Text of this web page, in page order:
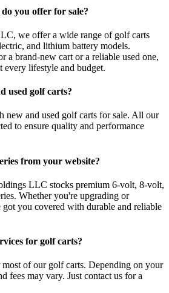
you offer for sale?
we offer a wide range of golf carts
and lithium battery models.
a brand-new cart or a reliable used one,
every lifestyle and budget.
used golf carts?
new and used golf carts for sale. All our
to ensure quality and performance
from your website?
LLC stocks premium 6-volt, 8-volt,
Whether you're upgrading or
got you covered with durable and reliable
for golf carts?
of our golf carts. Depending on your
fees may vary. Just contact us for a